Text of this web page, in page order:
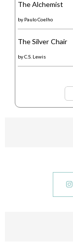
The Alchemist
by Paulo Coelho
The Silver Chair
byC.S. Lewis